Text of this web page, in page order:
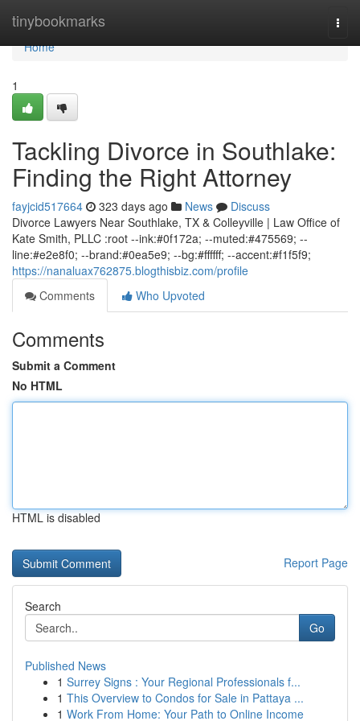
tinybookmarks
Home
Home
1
Tackling Divorce in Southlake:
Finding the Right Attorney
fayjcid517664 323 days ago News
Discuss
Divorce Lawyers Near Southlake, TX & Colleyville | Law Office of
Kate Smith, PLLC :root --ink:#0f172a; --muted:#475569; --
line:#e2e8f0; --brand:#0ea5e9; --bg:#ffffff; --accent:#f1f5f9;
https://nanaluax762875.blogthisbiz.com/profile
Comments
Who Upvoted
Comments
Submit a Comment
No HTML
HTML is disabled
Report Page
Search
Go
Published News
1 Surrey Signs : Your Regional Professionals f...
1 This Overview to Condos for Sale in Pattaya ...
1 Work From Home: Your Path to Online Income